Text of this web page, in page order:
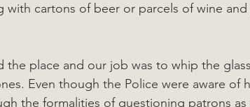
with cartons of beer or parcels of wine and
the place and our job was to whip the
Even though the Police were aware of
the formalities of questioning patrons